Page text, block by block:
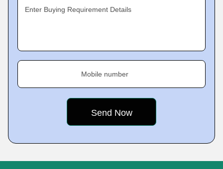
Enter Buying Requirement Details
Mobile number